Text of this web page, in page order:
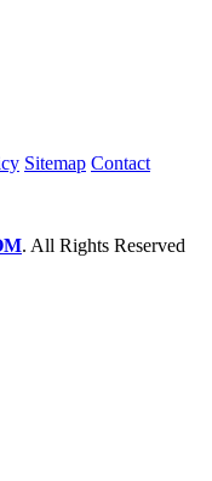
Sitemap Contact
. All Rights Reserved